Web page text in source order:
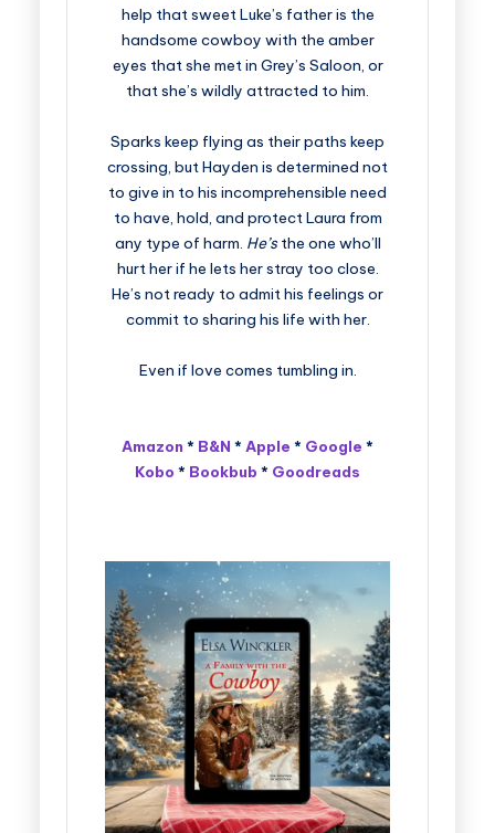
help that sweet Luke’s father is the
handsome cowboy with the amber
eyes that she met in Grey’s Saloon, or
that she’s wildly attracted to him.
Sparks keep flying as their paths keep
crossing, but Hayden is determined not
to give in to his incomprehensible need
to have, hold, and protect Laura from
any type of harm. He’sthe one who’ll
hurt her if he lets her stray too close.
He’s not ready to admit his feelings or
commit to sharing his life with her.
Even if love comes tumbling in.
Amazon * B&N * Apple * Google *
Kobo * Bookbub * Goodreads